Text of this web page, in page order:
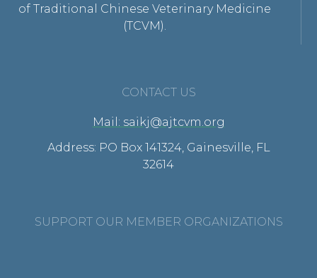
of Traditional Chinese Veterinary Medicine
(TCVM).
CONTACT US
Mail: saikj@ajtcvm.org
Address: PO Box 141324, Gainesville, FL
32614
SUPPORT OUR MEMBER ORGANIZATIONS